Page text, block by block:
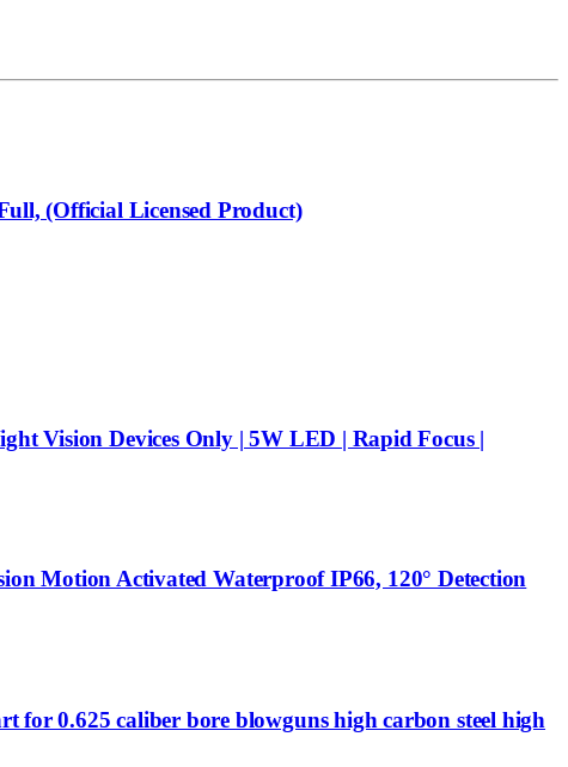
(Official Licensed Product)
Vision Devices Only | 5W LED | Rapid Focus |
Motion Activated Waterproof IP66, 120° Detection
for 0.625 caliber bore blowguns high carbon steel high